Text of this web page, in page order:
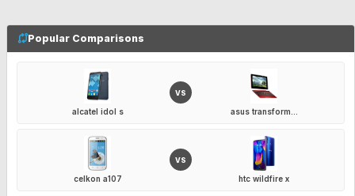
Popular Comparisons
alcatel idol s
VS
asus transform...
celkon a107
VS
htc wildfire x